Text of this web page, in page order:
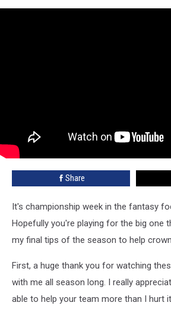
Austin
Share
It's championship week in the fantasy
Hopefully you're playing for the big one
my final tips of the season to help
First, a huge thank you for watching
with me all season long. I really
able to help your team more than I hurt